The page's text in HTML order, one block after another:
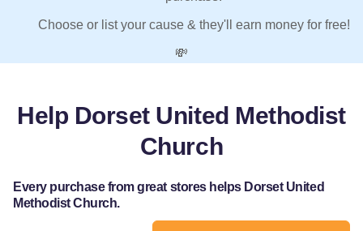
Choose or list your cause & they'll earn money for free!
💸
Help Dorset United Methodist
Church
Every purchase from great stores helps Dorset United
Methodist Church.